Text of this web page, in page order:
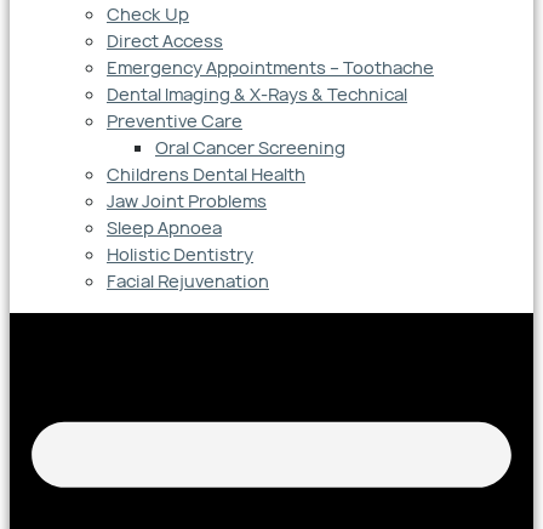
Check Up
Direct Access
Emergency Appointments – Toothache
Dental Imaging & X-Rays & Technical
Preventive Care
Oral Cancer Screening
Childrens Dental Health
Jaw Joint Problems
Sleep Apnoea
Holistic Dentistry
Facial Rejuvenation